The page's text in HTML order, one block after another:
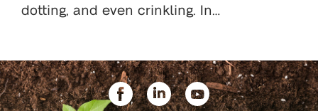
dotting, and even crinkling. In…